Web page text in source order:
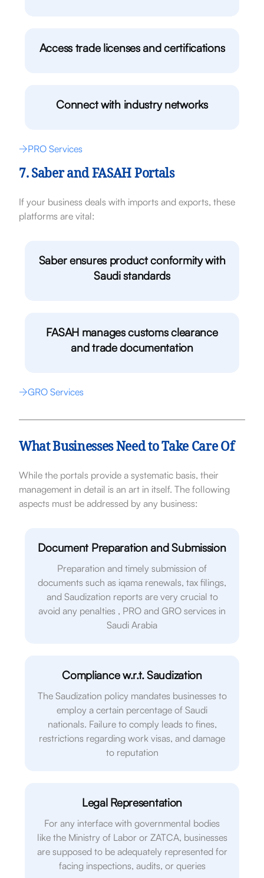
Access trade licenses and certifications
Connect with industry networks
PRO Services
7. Saber and FASAH Portals
If your business deals with imports and exports, these
platforms are vital:
Saber ensures product conformity with
Saudi standards
FASAH manages customs clearance
and trade documentation
GRO Services
What Businesses Need to Take Care Of
While the portals provide a systematic basis, their
management in detail is an art in itself. The following
aspects must be addressed by any business:
Document Preparation and Submission
Preparation and timely submission of
documents such as iqama renewals, tax filings,
and Saudization reports are very crucial to
avoid any penalties , PRO and GRO services in
Saudi Arabia
Compliance w.r.t. Saudization
The Saudization policy mandates businesses to
employ a certain percentage of Saudi
nationals. Failure to comply leads to fines,
restrictions regarding work visas, and damage
to reputation
Legal Representation
For any interface with governmental bodies
like the Ministry of Labor or ZATCA, businesses
are supposed to be adequately represented for
facing inspections, audits, or queries